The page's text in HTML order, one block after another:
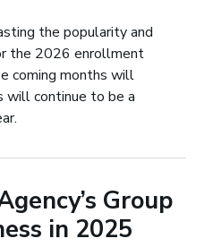
the popularity and
the 2026 enrollment
coming months will
will continue to be a
Group
in 2025